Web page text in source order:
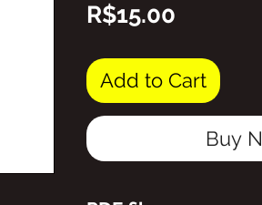
R$15.00
Add to Cart
Buy